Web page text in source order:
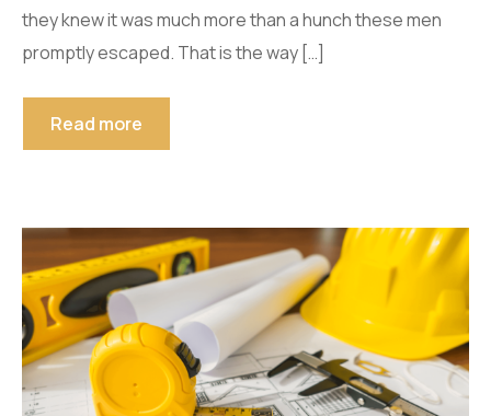
they knew it was much more than a hunch these men
promptly escaped. That is the way […]
Read more